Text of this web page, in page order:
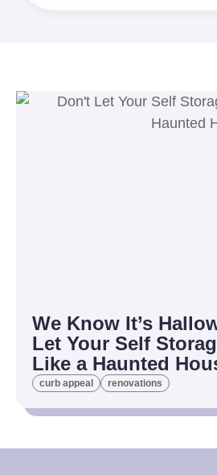
We Know It’s
Let Your Self
Like a Haunted
curb appeal renovations